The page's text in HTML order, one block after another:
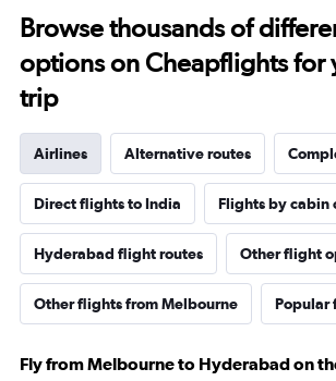
Browse thousands of
options on Cheapflights for
trip
Airlines Alternative routes
Direct flights to India Flights by cabin
Hyderabad flight routes Other flight
Other flights from Melbourne Popular
Fly from Melbourne to Hyderabad on